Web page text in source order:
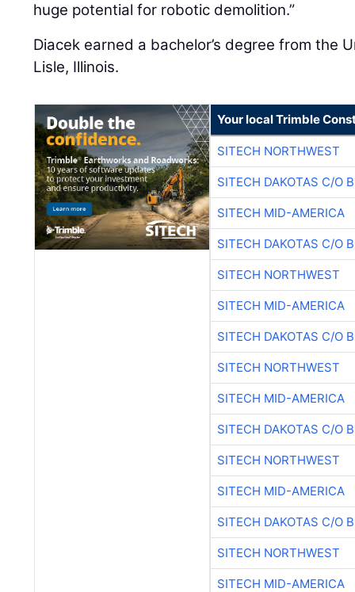
huge potential for robotic demolition.”
Diacek earned a bachelor’s degree from the
Lisle, Illinois.
Your local Trimble
SITECH NORTHWEST
SITECH DAKOTAS C/O
SITECH MID-AMERICA
SITECH DAKOTAS C/O
SITECH NORTHWEST
SITECH MID-AMERICA
SITECH DAKOTAS C/O
SITECH NORTHWEST
SITECH MID-AMERICA
SITECH DAKOTAS C/O
SITECH NORTHWEST
SITECH MID-AMERICA
SITECH DAKOTAS C/O
SITECH NORTHWEST
SITECH MID-AMERICA